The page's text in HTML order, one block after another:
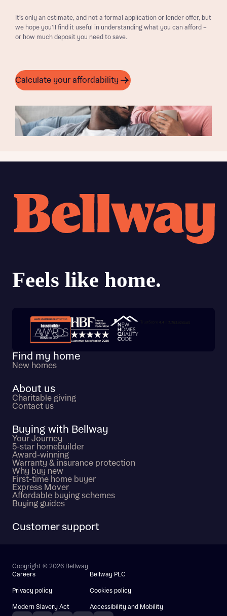
It’s only an estimate, and not a formal application or lender offer, but
we hope you’ll find it useful in understanding what you can afford –
or how much deposit you need to save.
Calculate your affordability
Trustpilot customer reviews
Find my home
New homes
About us
Charitable giving
Contact us
Buying with Bellway
Your Journey
5-star homebuilder
Award-winning
Warranty & insurance protection
Why buy new
First-time home buyer
Express Mover
Affordable buying schemes
Buying guides
Customer support
Copyright © 2026 Bellway
Careers
Bellway PLC
Privacy policy Cookies policy
Modern Slavery Act Accessibility and Mobility